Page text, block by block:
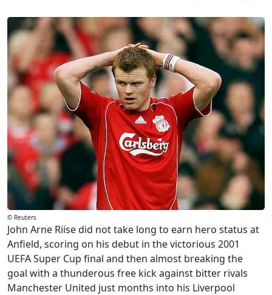
© Reuters
John Arne Riise did not take long to earn hero status at
Anfield, scoring on his debut in the victorious 2001
UEFA Super Cup final and then almost breaking the
goal with a thunderous free kick against bitter rivals
Manchester United just months into his Liverpool